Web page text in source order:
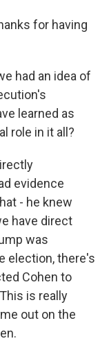
for having
had an idea of
learned as
role in it all?
evidence
- he knew
have direct
was
election, there's
Cohen to
is really
out on the